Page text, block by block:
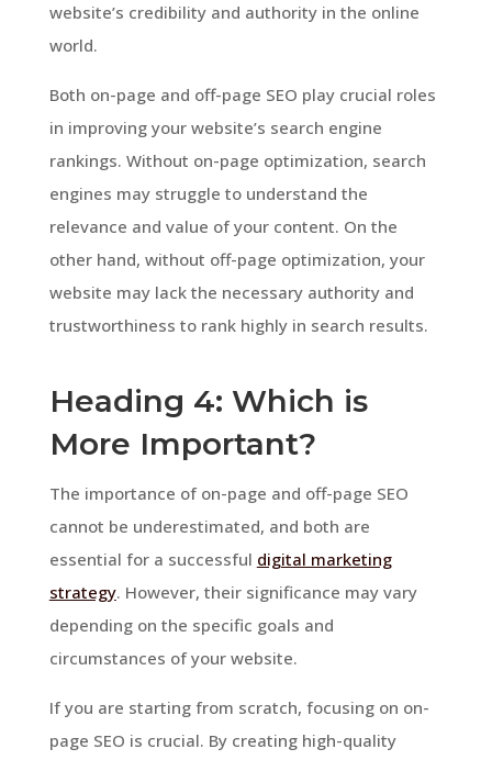
website’s credibility and authority in the online
world.
Both on-page and off-page SEO play crucial roles
in improving your website’s search engine
rankings. Without on-page optimization, search
engines may struggle to understand the
relevance and value of your content. On the
other hand, without off-page optimization, your
website may lack the necessary authority and
trustworthiness to rank highly in search results.
Heading 4: Which is
More Important?
The importance of on-page and off-page SEO
cannot be underestimated, and both are
essential for a successful digital marketing
strategy. However, their significance may vary
depending on the specific goals and
circumstances of your website.
If you are starting from scratch, focusing on on-
page SEO is crucial. By creating high-quality